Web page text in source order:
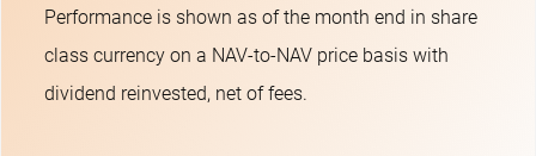
Performance is shown as of the month end in share
class currency on a NAV-to-NAV price basis with
dividend reinvested, net of fees.